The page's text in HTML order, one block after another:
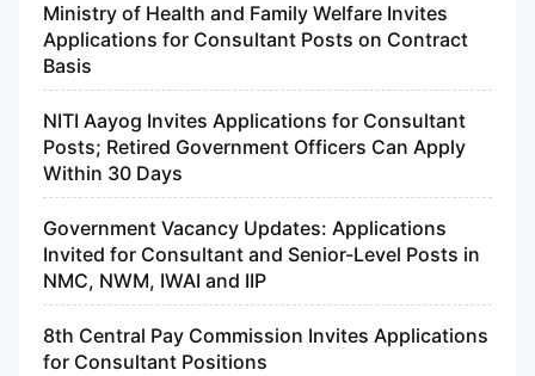
Ministry of Health and Family Welfare Invites
Applications for Consultant Posts on Contract
Basis
NITI Aayog Invites Applications for Consultant
Posts; Retired Government Officers Can Apply
Within 30 Days
Government Vacancy Updates: Applications
Invited for Consultant and Senior-Level Posts in
NMC, NWM, IWAI and IIP
8th Central Pay Commission Invites Applications
for Consultant Positions